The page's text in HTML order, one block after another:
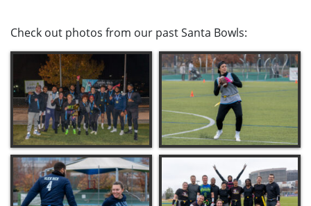
Check out photos from our past Santa Bowls: